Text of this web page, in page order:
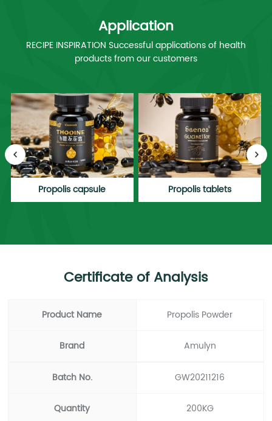
Application
RECIPE INSPIRATION Successful applications of health
products from our customers
Propolis capsule Propolis tablets
Certificate of Analysis
Product Name Propolis Powder
Brand Amulyn
Batch No. GW20211216
Quantity 200KG